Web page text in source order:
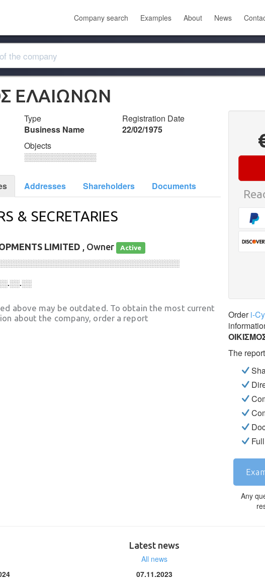
Company search Examples About News
ΕΛΑΙΩΝΩΝ
Type
Business Name
Registration Date
22/02/1975
Objects
░░░░░░░░░░░░░
Addresses Shareholders Documents
& SECRETARIES
LIMITED , Owner Active
above may be outdated. To obtain the most current
about the company, order a report
Orderi-
The
Full
Any
Latest news
All news
07.11.2023